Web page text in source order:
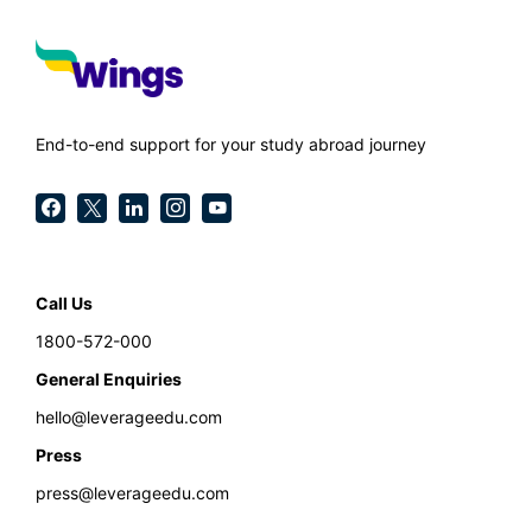
End-to-end support for your study abroad journey
Call Us
1800-572-000
General Enquiries
hello@leverageedu.com
Press
press@leverageedu.com